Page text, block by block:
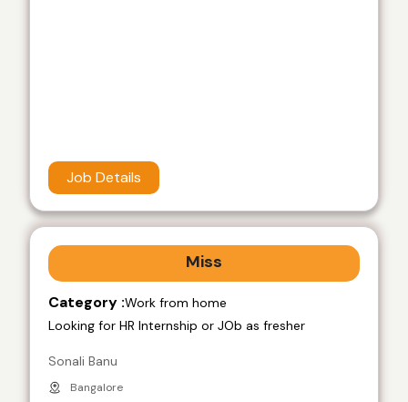
Job Details
Miss
Category :Work from home
Looking for HR Internship or JOb as fresher
Sonali Banu
Bangalore